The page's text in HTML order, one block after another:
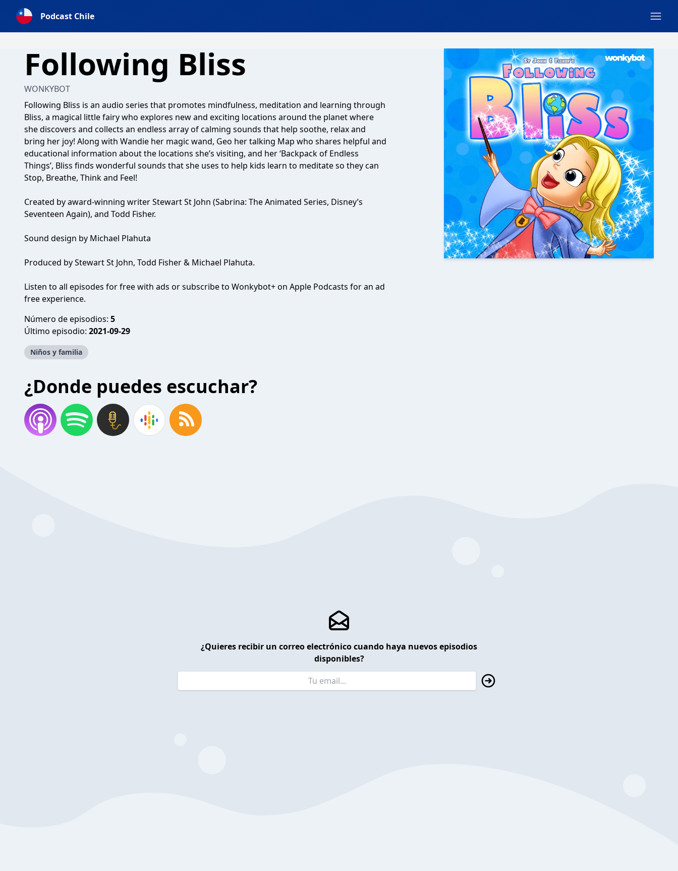
Podcast Chile
Following Bliss
WONKYBOT
Following Bliss is an audio series that promotes mindfulness, meditation and learning through
Bliss, a magical little fairy who explores new and exciting locations around the planet where
she discovers and collects an endless array of calming sounds that help soothe, relax and
bring her joy! Along with Wandie her magic wand, Geo her talking Map who shares helpful and
educational information about the locations she’s visiting, and her ‘Backpack of Endless
Things’, Bliss finds wonderful sounds that she uses to help kids learn to meditate so they can
Stop, Breathe, Think and Feel!
Created by award-winning writer Stewart St John (Sabrina: The Animated Series, Disney’s
Seventeen Again), and Todd Fisher.
Sound design by Michael Plahuta
Produced by Stewart St John, Todd Fisher & Michael Plahuta.
Listen to all episodes for free with ads or subscribe to Wonkybot+ on Apple Podcasts for an ad
free experience.
Número de episodios: 5
Último episodio: 2021-09-29
Niños y familia
¿Donde puedes escuchar?
¿Quieres recibir un correo electrónico cuando haya nuevos episodios
disponibles?